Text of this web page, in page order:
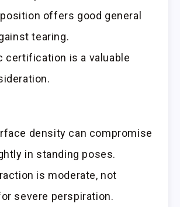
offers good general
tearing.
certification is a valuable
density can compromise
in standing poses.
is moderate, not
severe perspiration.